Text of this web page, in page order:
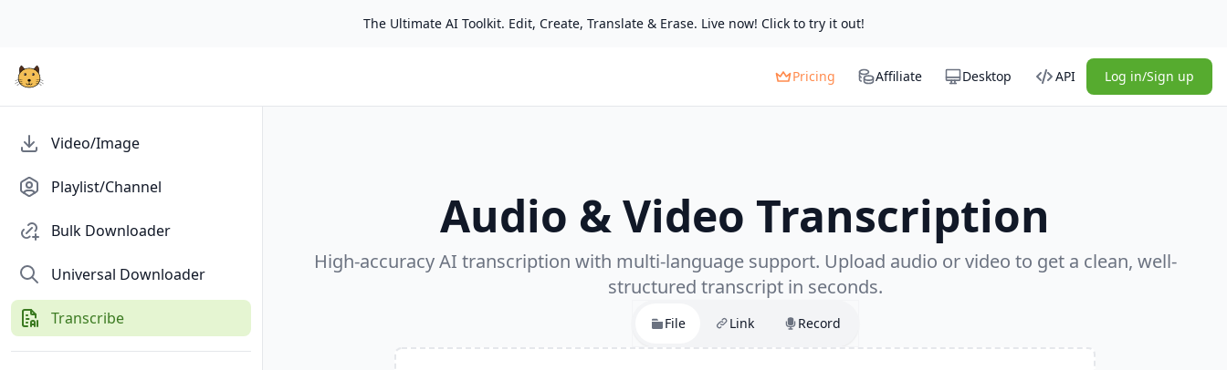
The Ultimate AI Toolkit. Edit, Create, Translate & Erase. Live now! Click to try it out!
Pricing Affiliate Desktop API Log in/Sign up
Video/Image
Playlist/Channel
Bulk Downloader
Universal Downloader
Transcribe
Audio & Video Transcription
High-accuracy AI transcription with multi-language support. Upload audio or video to get a clean, well-
structured transcript in seconds.
File Link Record